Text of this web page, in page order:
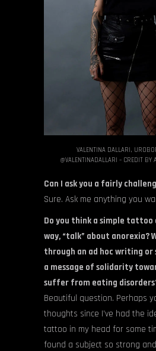
VALENTINA DALLARI,
@VALENTINADALLARI – CREDIT BY
Can I ask you a fairly
Sure. Ask me anything you
Do you think a simple tattoo
way, “talk” about anorexia?
through an ad hoc writing or
a message of solidarity
suffer from eating
Beautiful question. Perhaps
thoughts since I’ve had the
tattoo in my head for some
found a subject so strong